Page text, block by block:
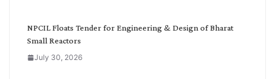
NPCIL Floats Tender for Engineering & Design of Bharat
Small Reactors
July 30, 2026